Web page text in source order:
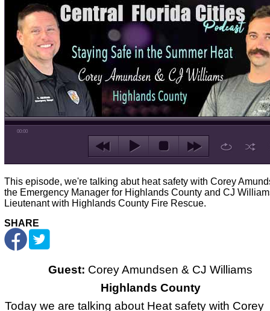
00:00
This episode, we're talking abut heat safety with Corey
the Emergency Manager for Highlands County and CJ
Lieutenant with Highlands County Fire Rescue.
SHARE
Guest: Corey Amundsen & CJ Williams
Highlands County
Today we are talking about Heat safety with Corey